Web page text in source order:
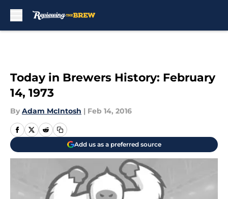
Today in Brewers History: February
14, 1973
By Adam McIntosh | Feb 14, 2016
Add us as a preferred source